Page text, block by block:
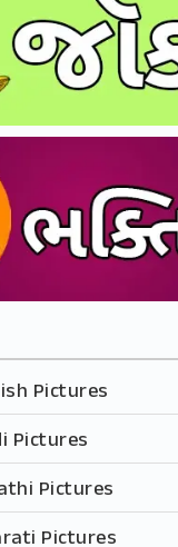
Pictures
Pictures
Pictures
Pictures